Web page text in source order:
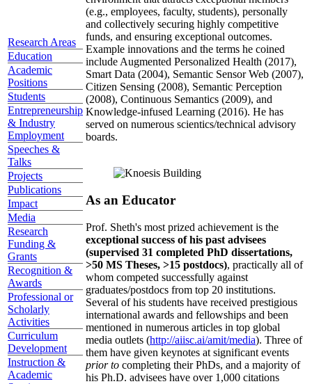
Research Areas
Education
Academic
Positions
Students
Entrepreneurship
& Industry
Employment
Speeches &
Talks
Projects
Publications
Impact
Media
Research
Funding &
Grants
Recognition &
Awards
Professional or
Scholarly
Activities
Curriculum
Development
Instruction &
Academic
(e.g., employees, faculty, students), personally
and collectively securing highly competitive
funds, and ensuring exceptional outcomes.
Example innovations and the terms he coined
include Augmented Personalized Health (2017),
Smart Data (2004), Semantic Sensor Web (2007),
Citizen Sensing (2008), Semantic Perception
(2008), Continuous Semantics (2009), and
Knowledge-infused Learning (2016). He has
served on numerous scientics/technical advisory
boards.
As an Educator
Prof. Sheth's most prized achievement is the
exceptional success of his past advisees
(supervised 31 completed PhD dissertations,
>50 MS Theses, >15 postdocs), practically all of
whom competed successfully against
graduates/postdocs from top 20 institutions.
Several of his students have received prestigious
international awards and fellowships and been
mentioned in numerous articles in top global
media outlets (http://aiisc.ai/amit/media). Three of
them have given keynotes at significant events
prior to completing their PhDs, and a majority of
his Ph.D. advisees have over 1,000 citations